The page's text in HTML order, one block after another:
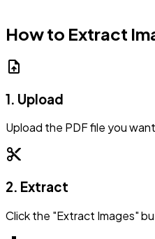
How to Extract
upload_file
1. Upload
Upload the PDF file you
content_cut
2. Extract
Click the "Extract Images"